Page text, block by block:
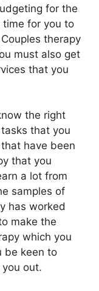
for the
time for you to
therapy
must also get
that you
the right
that you
have been
that you
a lot from
samples of
has worked
make the
which you
be keen to
out.